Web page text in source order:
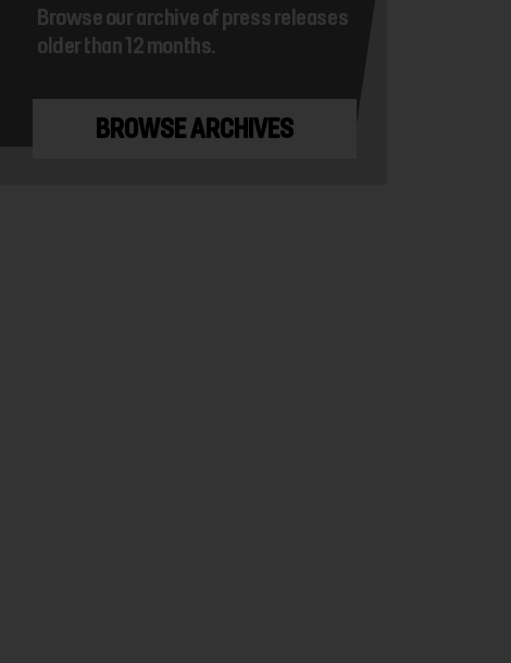
Browse our archive of press releases
older than 12 months.
BROWSE ARCHIVES